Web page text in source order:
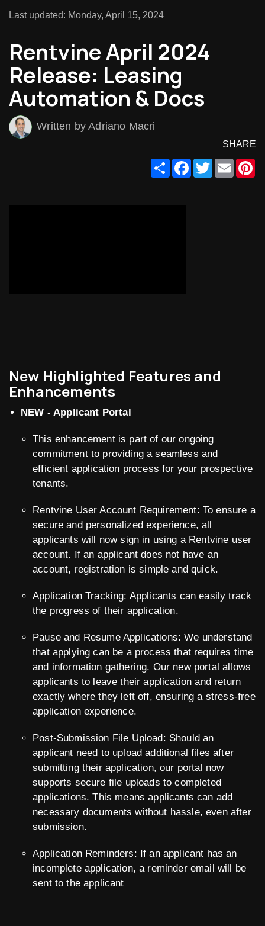
Last updated: Monday, April 15, 2024
Rentvine April 2024
Release: Leasing
Automation & Docs
Written by Adriano Macri
SHARE
ShareFacebook
TwitterEmail
New Highlighted Features and
Enhancements
NEW - Applicant Portal
This enhancement is part of our ongoing
commitment to providing a seamless and
efficient application process for your prospective
tenants.
Rentvine User Account Requirement: To ensure a
secure and personalized experience, all
applicants will now sign in using a Rentvine user
account. If an applicant does not have an
account, registration is simple and quick.
Application Tracking: Applicants can easily track
the progress of their application.
Pause and Resume Applications: We understand
that applying can be a process that requires time
and information gathering. Our new portal allows
applicants to leave their application and return
exactly where they left off, ensuring a stress-free
application experience.
Post-Submission File Upload: Should an
applicant need to upload additional files after
submitting their application, our portal now
supports secure file uploads to completed
applications. This means applicants can add
necessary documents without hassle, even after
submission.
Application Reminders: If an applicant has an
incomplete application, a reminder email will be
sent to the applicant